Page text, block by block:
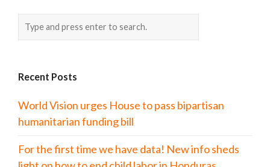
Recent Posts
World Vision urges House to pass bipartisan
humanitarian funding bill
For the first time we have data! New info sheds